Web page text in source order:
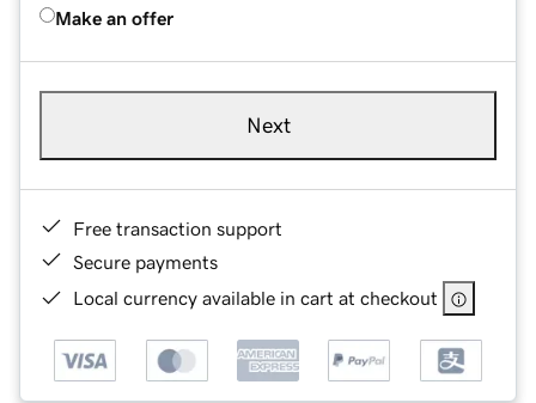
Make an offer
Next
Free transaction support
Secure payments
Local currency available in cart at checkout